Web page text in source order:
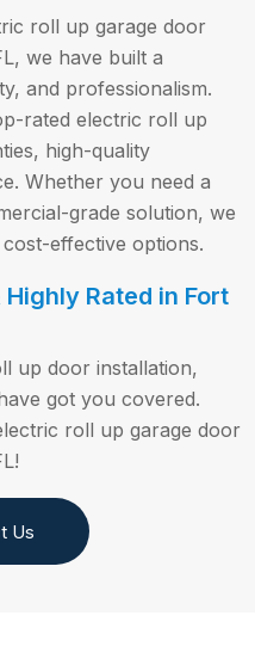
roll up garage door
we have built a
and professionalism.
rated electric roll up
high-quality
Whether you need a
grade solution, we
effective options.
Rated in Fort
up door installation,
got you covered.
roll up garage door
Us